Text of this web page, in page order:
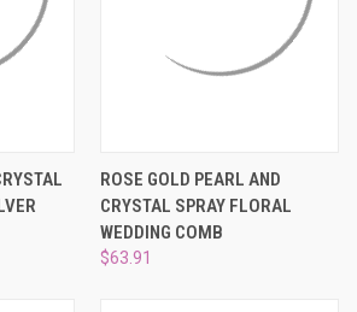
ROSE GOLD PEARL AND
CRYSTAL SPRAY FLORAL
WEDDING COMB
$63.91